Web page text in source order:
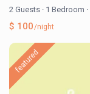
2 Guests · 1 Bedroom ·
$ 100/night
featured